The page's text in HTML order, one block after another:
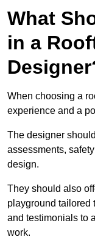
What
in a
When choosing a
experience and a
The designer
assessments,
design.
They should also
playground tailored
and testimonials to
work.